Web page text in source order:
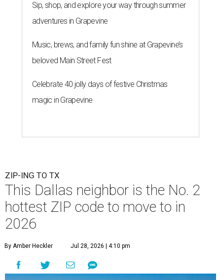
Sip, shop, and explore your way through summer
adventures in Grapevine
Music, brews, and family fun shine at Grapevine’s
beloved Main Street Fest
Celebrate 40 jolly days of festive Christmas
magic in Grapevine
ZIP-ING TO TX
This Dallas neighbor is the No. 2
hottest ZIP code to move to in
2026
By Amber Heckler Jul 28, 2026 | 4:10 pm